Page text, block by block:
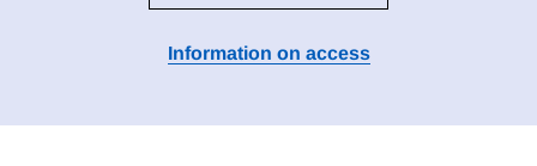
Information on access